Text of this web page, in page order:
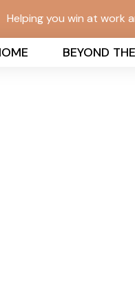
Helping you win at work
BEYOND